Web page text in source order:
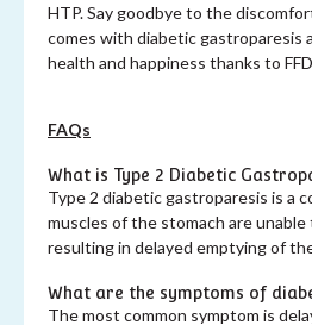
HTP. Say goodbye to the
comes with diabetic gastroparesis
health and happiness thanks to
FAQs
What is Type 2 Diabetic
Type 2 diabetic gastroparesis is a
muscles of the stomach are
resulting in delayed emptying of
What are the symptoms of
The most common symptom is